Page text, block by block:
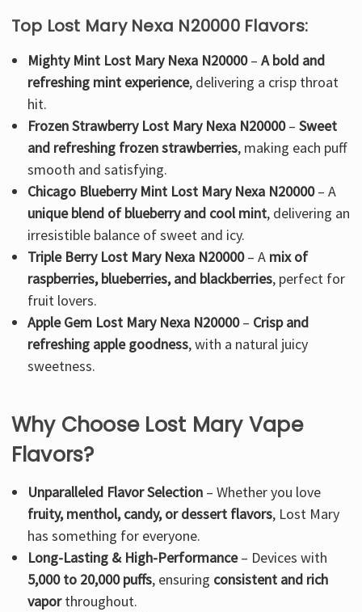
Top Lost Mary Nexa N20000 Flavors:
Mighty Mint Lost Mary Nexa N20000–A bold and
refreshing mint experience, delivering a crisp throat
hit.
Frozen Strawberry Lost Mary Nexa N20000–Sweet
and refreshing frozen strawberries, making each puff
smooth and satisfying.
Chicago Blueberry Mint Lost Mary Nexa N20000– A
unique blend of blueberry and cool mint, delivering an
irresistible balance of sweet and icy.
Triple Berry Lost Mary Nexa N20000– A mix of
raspberries, blueberries, and blackberries, perfect for
fruit lovers.
Apple Gem Lost Mary Nexa N20000– Crisp and
refreshing apple goodness, with a natural juicy
sweetness.
Why Choose Lost Mary Vape
Flavors?
Unparalleled Flavor Selection – Whether you love
fruity, menthol, candy, or dessert flavors, Lost Mary
has something for everyone.
Long-Lasting & High-Performance– Devices with
5,000 to 20,000 puffs, ensuring consistent and rich
vaporthroughout.